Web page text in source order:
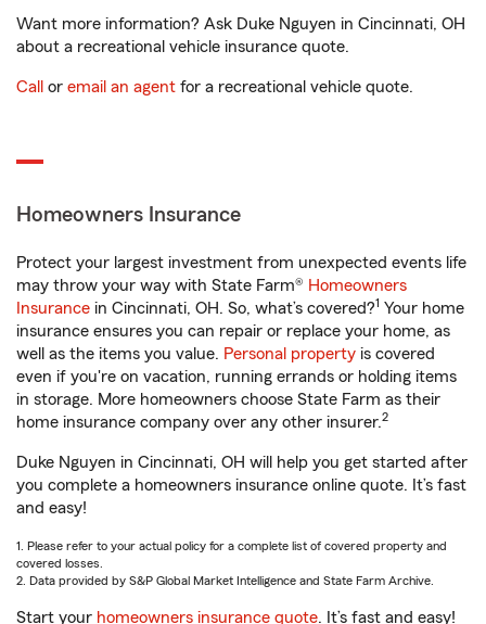
Want more information? Ask Duke Nguyen in Cincinnati, OH
about a recreational vehicle insurance quote.
Call or email an agent for a recreational vehicle quote.
Homeowners Insurance
Protect your largest investment from unexpected events life
may throw your way with State Farm® Homeowners
Insurance in Cincinnati, OH. So, what’s covered?1 Your home
insurance ensures you can repair or replace your home, as
well as the items you value. Personal property is covered
even if you're on vacation, running errands or holding items
in storage. More homeowners choose State Farm as their
home insurance company over any other insurer.2
Duke Nguyen in Cincinnati, OH will help you get started after
you complete a homeowners insurance online quote. It’s fast
and easy!
1. Please refer to your actual policy for a complete list of covered property and
covered losses.
2. Data provided by S&P Global Market Intelligence and State Farm Archive.
Start your homeowners insurance quote. It’s fast and easy!